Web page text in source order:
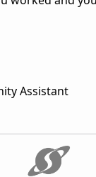
Assistant